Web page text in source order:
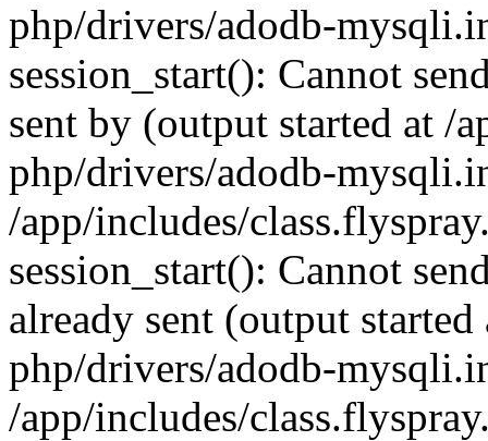
php/drivers/adodb-
session_start(): Cannot
sent by (output started at /
php/drivers/adodb-
/app/includes/
session_start(): Cannot
already sent (output
php/drivers/adodb-
/app/includes/